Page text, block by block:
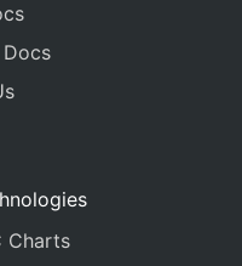
Charts